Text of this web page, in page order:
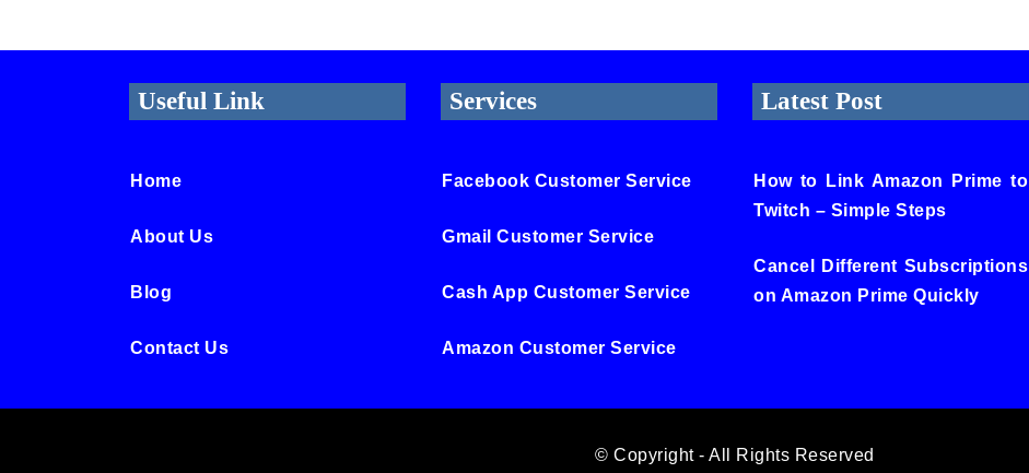
Useful Link
Home
About Us
Blog
Contact Us
Services
Facebook Customer Service
Gmail Customer Service
Cash App Customer Service
Amazon Customer Service
Latest Post
How to Link Amazon Prime to
Twitch – Simple Steps
Cancel Different Subscriptions
on Amazon Prime Quickly
© Copyright - All Rights Reserved